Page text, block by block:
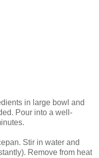
in large bowl and
Pour into a well-
Stir in water and
Remove from heat